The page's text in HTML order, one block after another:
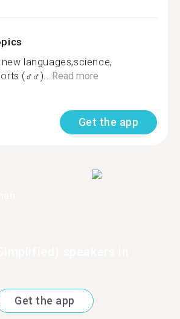
languages,science,
(‍♂️‍♂️)...Read more
Get the app
Get the app